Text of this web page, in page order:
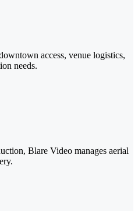
access, venue logistics,
needs.
Blare Video manages aerial